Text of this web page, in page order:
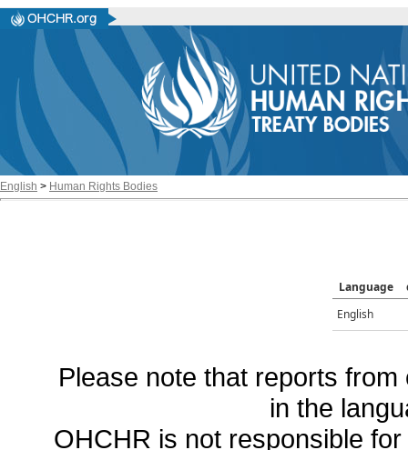
English > Human Rights Bodies
Language
English
Please note that reports
in the
OHCHR is not responsible